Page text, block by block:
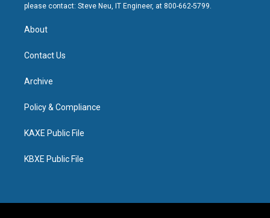
please contact: Steve Neu, IT Engineer, at 800-662-5799.
About
Contact Us
Archive
Policy & Compliance
KAXE Public File
KBXE Public File